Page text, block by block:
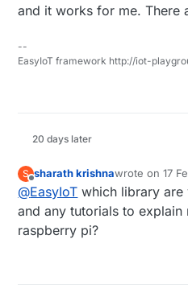
and it works for me. There
--
EasyIoT framework http://iot-
20 days later
S
Offline
sharath krishnawrote on17
last edited by
@EasyIoT which library are
and any tutorials to explain
raspberry pi?